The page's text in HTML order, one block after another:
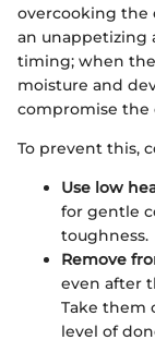
overcooking the
an unappetizing
timing; when
moisture and
compromise the
To prevent this,
Use low
for gentle
toughness.
Remove
even after
Take them
level of